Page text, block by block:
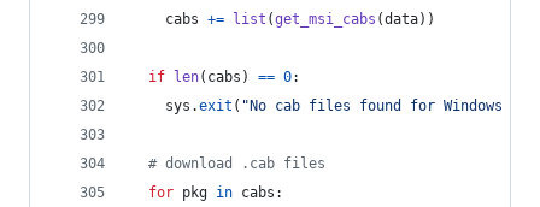
cabs += list (get_msi_cabs (data))
if len( cabs ) == 0:
sys .exit ( "No cab files found for Windows
# download .cab files
for pkg in cabs :